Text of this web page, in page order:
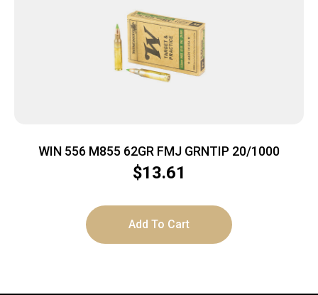
WIN 556 M855 62GR FMJ GRNTIP 20/1000
$13.61
Add To Cart